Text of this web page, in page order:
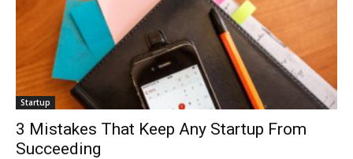
Startup
3 Mistakes That Keep Any Startup From
Succeeding